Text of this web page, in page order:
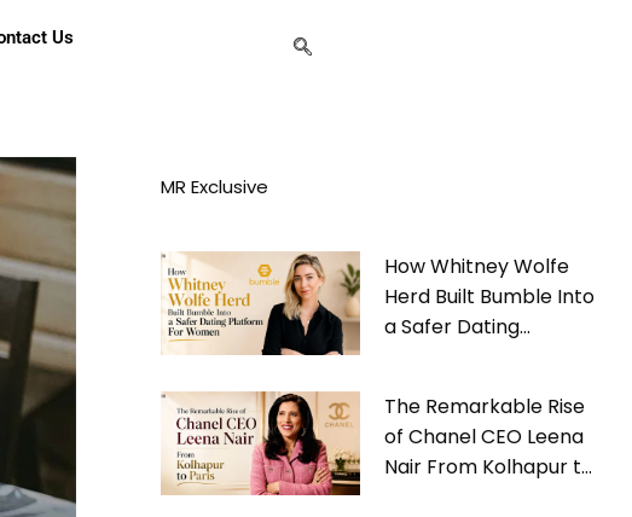
Us
MR Exclusive
How Whitney Wolfe
Herd Built Bumble Into
a Safer Dating
The Remarkable Rise
of Chanel CEO Leena
Nair From Kolhapur to